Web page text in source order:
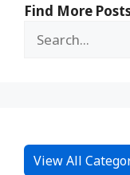
Find More
View All